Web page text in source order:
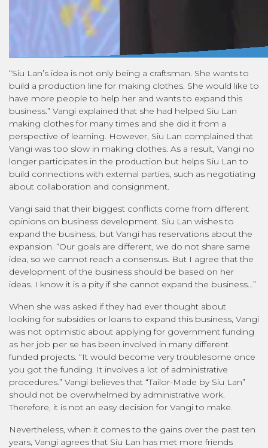
“Siu Lan’s idea is not only being a craftsman. She wants to
build a production line for making clothes. She would like to
have more people to help her and wants to expand this
business.” Vangi explained that she had helped Siu Lan
making clothes for many times and she did it from a
perspective of learning. However, Siu Lan complained that
Vangi was too slow in making clothes. As a result, Vangi no
longer participates in the production but helps Siu Lan to
build connections with external parties, such as negotiating
about collaboration and consignment.
Vangi said that their biggest conflicts come from different
opinions on business development. Siu Lan wishes to
expand the business, but Vangi has reservations about the
expansion. “Our goals are different, we do not share same
idea, so we cannot reach a consensus. But I agree that the
development of the business should be based on her
ideas. I know it is a pity if she cannot expand the business…”
When she was asked if they had ever thought about
looking for subsidies or loans to expand this business, Vangi
was not optimistic about applying for government funding
as her job per se has been involved in many different
funded projects. “It would become very troublesome once
you got the funding. It involves a lot of administrative
procedures.” Vangi believes that “Tailor-Made by Siu Lan”
should not be overwhelmed by administrative work.
Therefore, it is not an easy decision for Vangi to make.
Nevertheless, when it comes to the gains over the past ten
years, Vangi agrees that Siu Lan has met more friends